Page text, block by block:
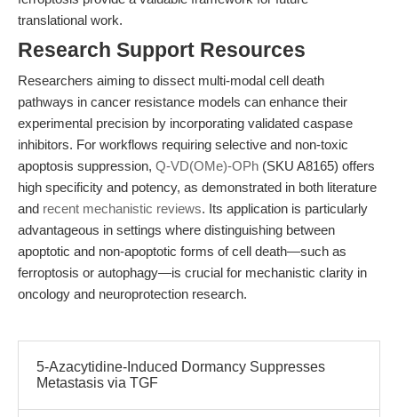
translational work.
Research Support Resources
Researchers aiming to dissect multi-modal cell death
pathways in cancer resistance models can enhance their
experimental precision by incorporating validated caspase
inhibitors. For workflows requiring selective and non-toxic
apoptosis suppression, Q-VD(OMe)-OPh (SKU A8165) offers
high specificity and potency, as demonstrated in both literature
and recent mechanistic reviews. Its application is particularly
advantageous in settings where distinguishing between
apoptotic and non-apoptotic forms of cell death—such as
ferroptosis or autophagy—is crucial for mechanistic clarity in
oncology and neuroprotection research.
5-Azacytidine-Induced Dormancy Suppresses
Metastasis via TGF